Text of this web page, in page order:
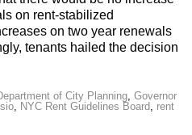
on rent-stabilized
on two year renewals
tenants hailed the decision
of City Planning, Governor
, NYC Rent Guidelines Board, rent